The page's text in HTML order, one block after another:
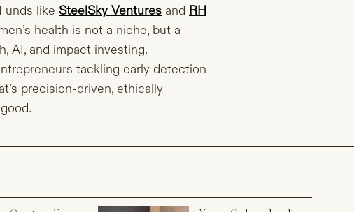
Funds likeSteelSky Ventures and RH
health is not a niche, but a
AI, and impact investing.
tackling early detection
precision-driven, ethically